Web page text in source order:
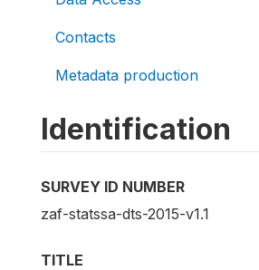
Contacts
Metadata production
Identification
SURVEY ID NUMBER
zaf-statssa-dts-2015-v1.1
TITLE